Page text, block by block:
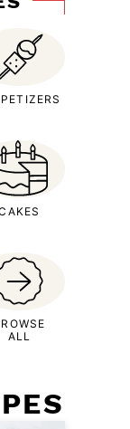
ALL